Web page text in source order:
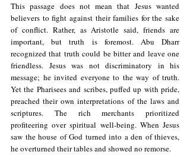
This passage does not mean that Jesus wanted
believers to fight against their families for the sake
of conflict. Rather, as Aristotle said, friends are
important, but truth is foremost. Abu Dharr
recognized that truth could be bitter and leave one
friendless. Jesus was not discriminatory in his
message; he invited everyone to the way of truth.
Yet the Pharisees and scribes, puffed up with pride,
preached their own interpretations of the laws and
scriptures. The rich merchants prioritized
profiteering over spiritual well-being. When Jesus
saw the house of God turned into a den of thieves,
he overturned their tables and showed no remorse.